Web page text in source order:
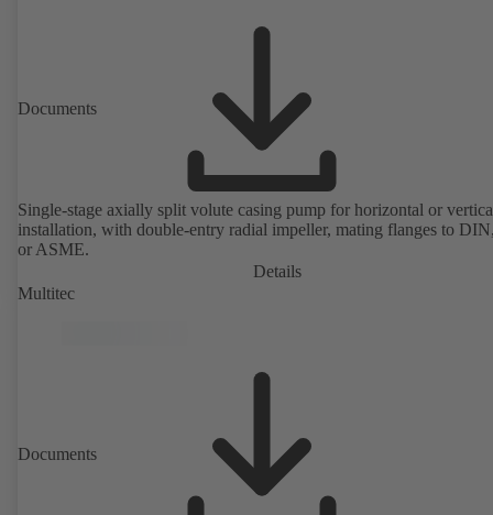
Documents
Single-stage axially split volute casing pump for horizontal or
installation, with double-entry radial impeller, mating flanges to
or ASME.
Details
Multitec
Documents